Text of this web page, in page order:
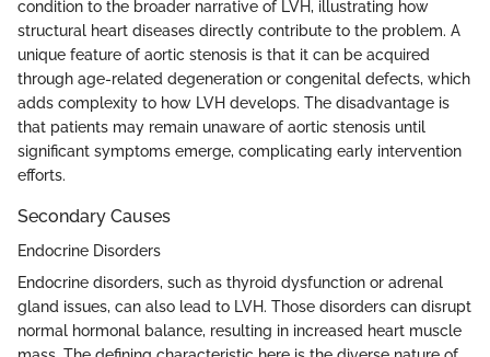
condition to the broader narrative of LVH, illustrating how
structural heart diseases directly contribute to the problem. A
unique feature of aortic stenosis is that it can be acquired
through age-related degeneration or congenital defects, which
adds complexity to how LVH develops. The disadvantage is
that patients may remain unaware of aortic stenosis until
significant symptoms emerge, complicating early intervention
efforts.
Secondary Causes
Endocrine Disorders
Endocrine disorders, such as thyroid dysfunction or adrenal
gland issues, can also lead to LVH. Those disorders can disrupt
normal hormonal balance, resulting in increased heart muscle